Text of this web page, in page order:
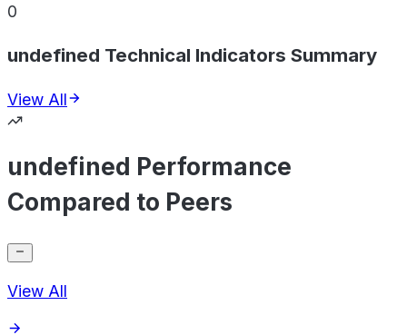
0
undefined Technical Indicators Summary
View All
undefined Performance
Compared to Peers
View All